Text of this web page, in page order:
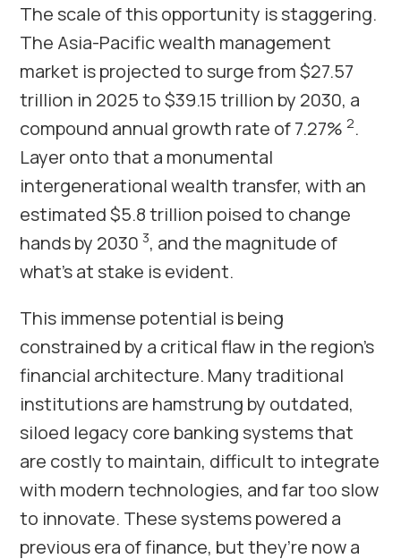
The scale of this opportunity is staggering.
The Asia-Pacific wealth management
market is projected to surge from $27.57
trillion in 2025 to $39.15 trillion by 2030, a
compound annual growth rate of 7.27%2.
Layer onto that a monumental
intergenerational wealth transfer, with an
estimated $5.8 trillion poised to change
hands by 2030 3, and the magnitude of
what’s at stake is evident.
This immense potential is being
constrained by a critical flaw in the region’s
financial architecture. Many traditional
institutions are hamstrung by outdated,
siloed legacy core banking systems that
are costly to maintain, difficult to integrate
with modern technologies, and far too slow
to innovate. These systems powered a
previous era of finance, but they’re now a